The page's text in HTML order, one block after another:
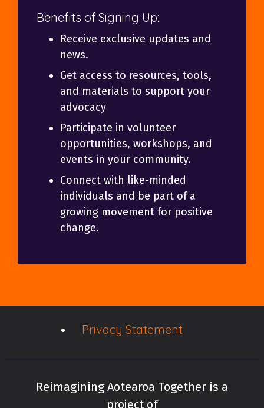
Benefits of Signing Up:
Receive exclusive updates and
news.
Get access to resources, tools,
and materials to support your
advocacy
Participate in volunteer
opportunities, workshops, and
events in your community.
Connect with like-minded
individuals and be part of a
growing movement for positive
change.
Privacy Statement
Reimagining Aotearoa Together is a
project of